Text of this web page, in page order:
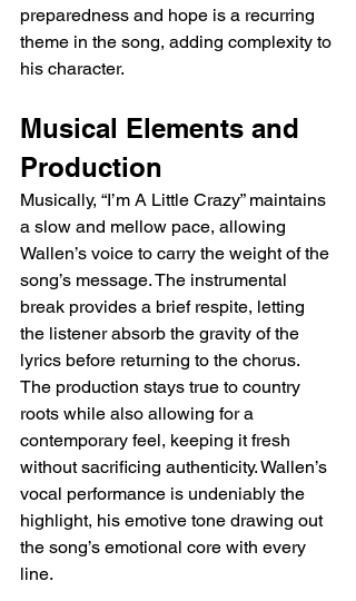
preparedness and hope is a recurring
theme in the song, adding complexity to
his character.
Musical Elements and
Production
Musically, “I’m A Little Crazy” maintains
a slow and mellow pace, allowing
Wallen’s voice to carry the weight of the
song’s message. The instrumental
break provides a brief respite, letting
the listener absorb the gravity of the
lyrics before returning to the chorus.
The production stays true to country
roots while also allowing for a
contemporary feel, keeping it fresh
without sacrificing authenticity. Wallen’s
vocal performance is undeniably the
highlight, his emotive tone drawing out
the song’s emotional core with every
line.